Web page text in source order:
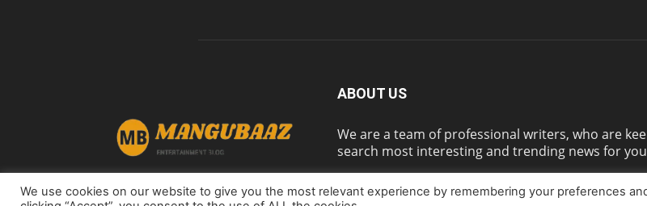
ABOUT US
We are a team of professional writers, who are
search most interesting and trending news for
We use cookies on our website to give you the most relevant experience by remembering your preferences